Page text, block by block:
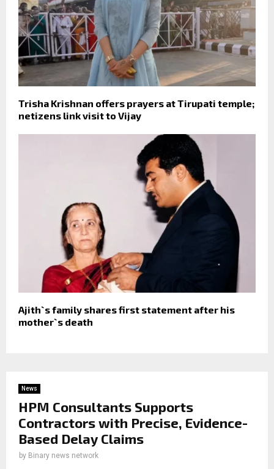
Trisha Krishnan offers prayers at Tirupati temple;
netizens link visit to Vijay
Ajith`s family shares first statement after his
mother`s death
News
HPM Consultants Supports
Contractors with Precise, Evidence-
Based Delay Claims
by Binary news network